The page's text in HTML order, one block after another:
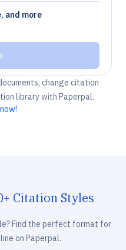
and more
change citation
library with Paperpal.
Citation Styles
Find the perfect format for
on Paperpal.